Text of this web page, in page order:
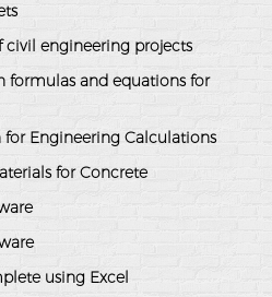
engineering projects
formulas and equations for
for Engineering Calculations
for Concrete
using Excel